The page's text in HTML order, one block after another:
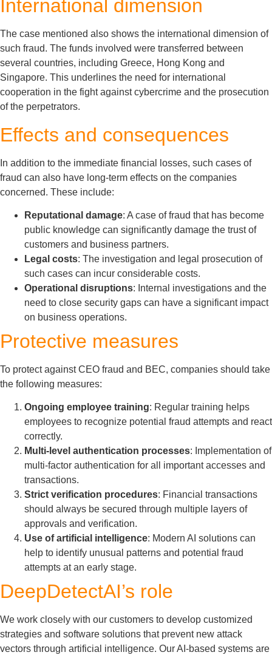
International dimension
The case mentioned also shows the international dimension of
such fraud. The funds involved were transferred between
several countries, including Greece, Hong Kong and
Singapore. This underlines the need for international
cooperation in the fight against cybercrime and the prosecution
of the perpetrators.
Effects and consequences
In addition to the immediate financial losses, such cases of
fraud can also have long-term effects on the companies
concerned. These include:
Reputational damage: A case of fraud that has become
public knowledge can significantly damage the trust of
customers and business partners.
Legal costs: The investigation and legal prosecution of
such cases can incur considerable costs.
Operational disruptions: Internal investigations and the
need to close security gaps can have a significant impact
on business operations.
Protective measures
To protect against CEO fraud and BEC, companies should take
the following measures:
Ongoing employee training: Regular training helps
employees to recognize potential fraud attempts and react
correctly.
Multi-level authentication processes: Implementation of
multi-factor authentication for all important accesses and
transactions.
Strict verification procedures: Financial transactions
should always be secured through multiple layers of
approvals and verification.
Use of artificial intelligence: Modern AI solutions can
help to identify unusual patterns and potential fraud
attempts at an early stage.
DeepDetectAI’s role
We work closely with our customers to develop customized
strategies and software solutions that prevent new attack
vectors through artificial intelligence. Our AI-based systems are